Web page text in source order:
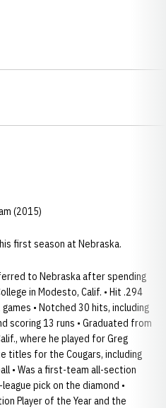
(2015)
first season at Nebraska.
to Nebraska after spending
in Modesto, Calif. • Hit .294
• Notched 30 hits, including
scoring 13 runs • Graduated from
where he played for Greg
titles for the Cougars, including
• Was a first-team all-section
pick on the diamond •
Player of the Year and the